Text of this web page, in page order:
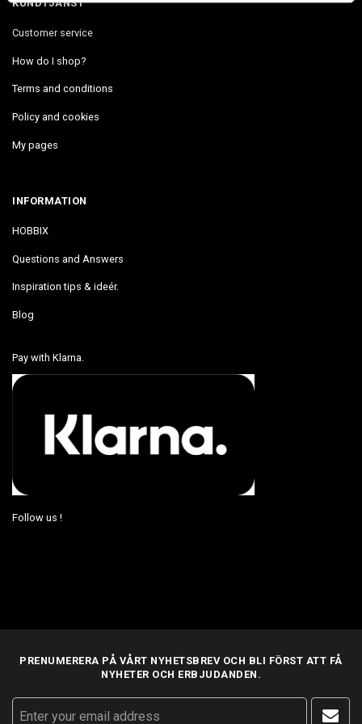
KUNDTJÄNST
Customer service
How do I shop?
Terms and conditions
Policy and cookies
My pages
INFORMATION
HOBBIX
Questions and Answers
Inspiration tips & ideér.
Blog
Pay with Klarna.
Follow us !
PRENUMERERA PÅ VÅRT NYHETSBREV OCH BLI FÖRST ATT FÅ
NYHETER OCH ERBJUDANDEN.